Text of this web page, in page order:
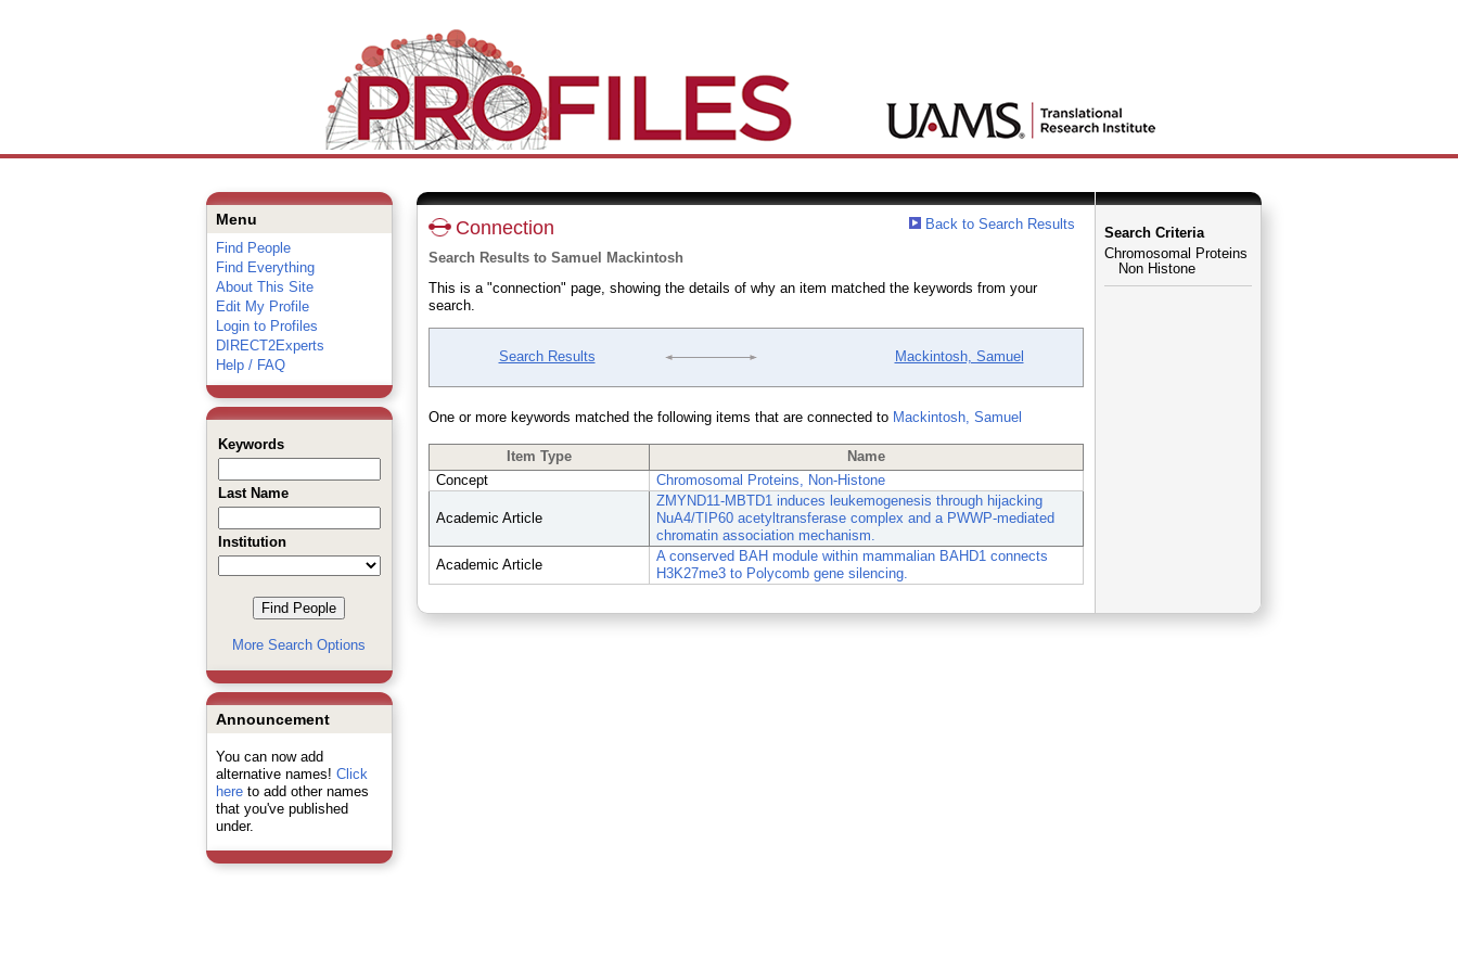
Menu
Find People
Find Everything
About This Site
Edit My Profile
Login to Profiles
DIRECT2Experts
Help / FAQ
Keywords
Last Name
Institution
More Search Options
Announcement
You can now add
alternative names! Click
hereto add other names
that you've published
under.
Back to Search Results
Connection
Search Results to Samuel Mackintosh
This is a "connection" page, showing the details of why an item matched the keywords from your
search.
Search Results Mackintosh, Samuel
One or more keywords matched the following items that are connected to Mackintosh, Samuel
Item Type
Name
Concept
Chromosomal Proteins, Non-Histone
Academic Article
ZMYND11-MBTD1 induces leukemogenesis through hijacking
NuA4/TIP60 acetyltransferase complex and a PWWP-mediated
chromatin association mechanism.
Academic Article
A conserved BAH module within mammalian BAHD1 connects
H3K27me3 to Polycomb gene silencing.
Search Criteria
Chromosomal Proteins
Non Histone